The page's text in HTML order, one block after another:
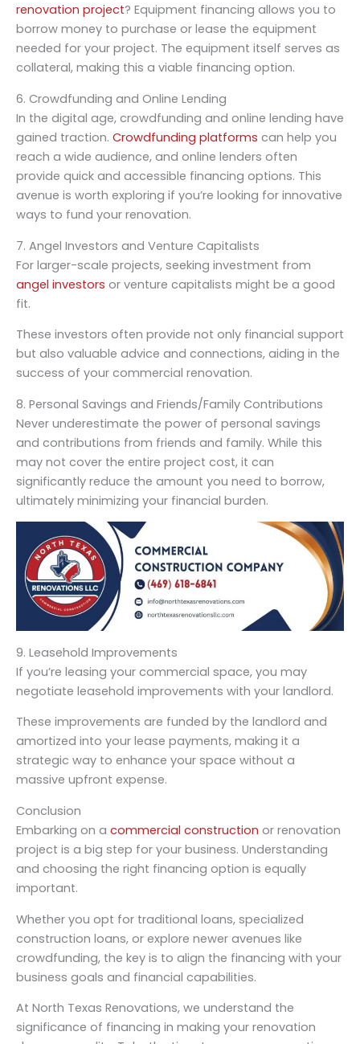
renovation project? Equipment financing allows you to
borrow money to purchase or lease the equipment
needed for your project. The equipment itself serves as
collateral, making this a viable financing option.
6. Crowdfunding and Online Lending
In the digital age, crowdfunding and online lending have
gained traction. Crowdfunding platforms can help you
reach a wide audience, and online lenders often
provide quick and accessible financing options. This
avenue is worth exploring if you’re looking for innovative
ways to fund your renovation.
7. Angel Investors and Venture Capitalists
For larger-scale projects, seeking investment from
angel investors or venture capitalists might be a good
fit.
These investors often provide not only financial support
but also valuable advice and connections, aiding in the
success of your commercial renovation.
8. Personal Savings and Friends/Family Contributions
Never underestimate the power of personal savings
and contributions from friends and family. While this
may not cover the entire project cost, it can
significantly reduce the amount you need to borrow,
ultimately minimizing your financial burden.
9. Leasehold Improvements
If you’re leasing your commercial space, you may
negotiate leasehold improvements with your landlord.
These improvements are funded by the landlord and
amortized into your lease payments, making it a
strategic way to enhance your space without a
massive upfront expense.
Conclusion
Embarking on a commercial construction or renovation
project is a big step for your business. Understanding
and choosing the right financing option is equally
important.
Whether you opt for traditional loans, specialized
construction loans, or explore newer avenues like
crowdfunding, the key is to align the financing with your
business goals and financial capabilities.
At North Texas Renovations, we understand the
significance of financing in making your renovation